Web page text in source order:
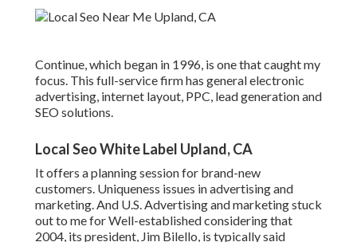
Continue, which began in 1996, is one that caught my
focus. This full-service firm has general electronic
advertising, internet layout, PPC, lead generation and
SEO solutions.
Local Seo White Label Upland, CA
It offers a planning session for brand-new
customers. Uniqueness issues in advertising and
marketing. And U.S. Advertising and marketing stuck
out to me for Well-established considering that
2004, its president, Jim Bilello, is typically said